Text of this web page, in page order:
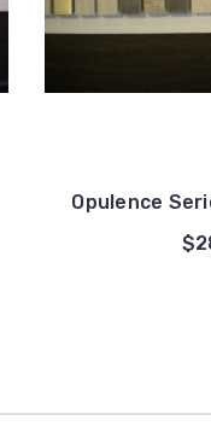
Opulence